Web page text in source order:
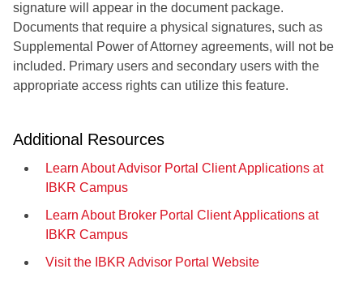
signature will appear in the document package.
Documents that require a physical signatures, such as
Supplemental Power of Attorney agreements, will not be
included. Primary users and secondary users with the
appropriate access rights can utilize this feature.
Additional Resources
Learn About Advisor Portal Client Applications at
IBKR Campus
Learn About Broker Portal Client Applications at
IBKR Campus
Visit the IBKR Advisor Portal Website